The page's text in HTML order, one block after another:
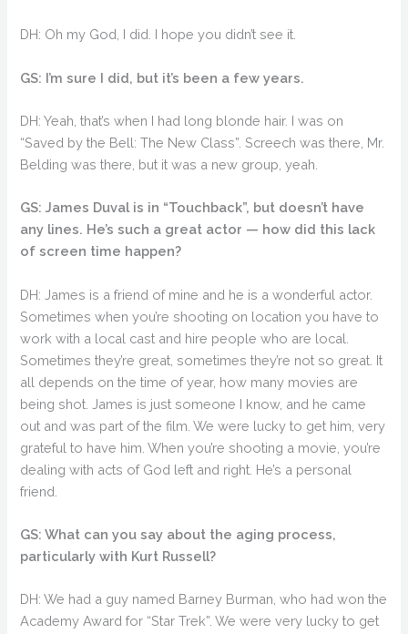
DH: Oh my God, I did. I hope you didn’t see it.
GS: I’m sure I did, but it’s been a few years.
DH: Yeah, that’s when I had long blonde hair. I was on
“Saved by the Bell: The New Class”. Screech was there, Mr.
Belding was there, but it was a new group, yeah.
GS: James Duval is in “Touchback”, but doesn’t have
any lines. He’s such a great actor — how did this lack
of screen time happen?
DH: James is a friend of mine and he is a wonderful actor.
Sometimes when you’re shooting on location you have to
work with a local cast and hire people who are local.
Sometimes they’re great, sometimes they’re not so great. It
all depends on the time of year, how many movies are
being shot. James is just someone I know, and he came
out and was part of the film. We were lucky to get him, very
grateful to have him. When you’re shooting a movie, you’re
dealing with acts of God left and right. He’s a personal
friend.
GS: What can you say about the aging process,
particularly with Kurt Russell?
DH: We had a guy named Barney Burman, who had won the
Academy Award for “Star Trek”. We were very lucky to get